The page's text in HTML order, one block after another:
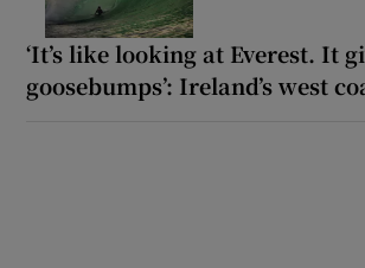
‘It’s like looking at Everest. It
goosebumps’: Ireland’s west